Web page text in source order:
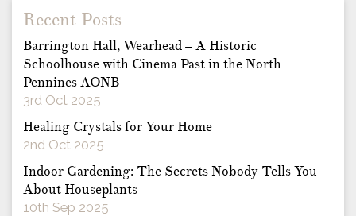
Recent Posts
Barrington Hall, Wearhead – A Historic
Schoolhouse with Cinema Past in the North
Pennines AONB
3rd Oct 2025
Healing Crystals for Your Home
2nd Oct 2025
Indoor Gardening: The Secrets Nobody Tells You
About Houseplants
10th Sep 2025